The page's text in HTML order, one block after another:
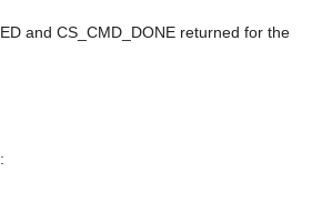
and CS_CMD_DONE returned for the